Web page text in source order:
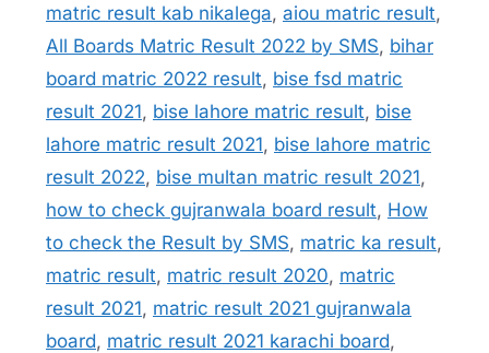
matric result kab nikalega, aiou matric result,
All Boards Matric Result 2022 by SMS, bihar
board matric 2022 result, bise fsd matric
result 2021, bise lahore matric result, bise
lahore matric result 2021, bise lahore matric
result 2022, bise multan matric result 2021,
how to check gujranwala board result, How
to check the Result by SMS, matric ka result,
matric result, matric result 2020, matric
result 2021, matric result 2021 gujranwala
board, matric result 2021 karachi board,